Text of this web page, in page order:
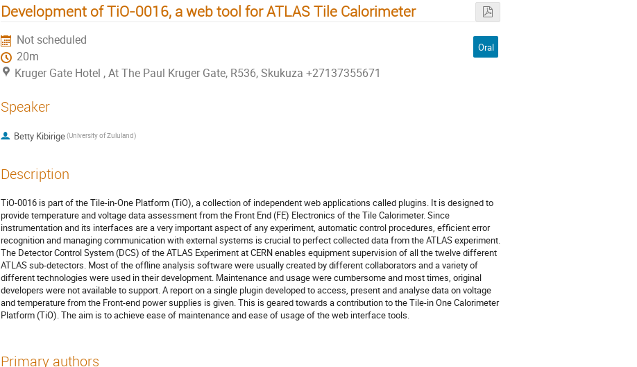
Development of TiO-0016, a web tool for ATLAS Tile Calorimeter
Not scheduled
20m
Kruger Gate Hotel , At The Paul Kruger Gate, R536, Skukuza +27137355671
Oral
Speaker
Betty Kibirige(University of Zululand)
Description
TiO-0016 is part of the Tile-in-One Platform (TiO), a collection of independent web applications called plugins. It is designed to
provide temperature and voltage data assessment from the Front End (FE) Electronics of the Tile Calorimeter. Since
instrumentation and its interfaces are a very important aspect of any experiment, automatic control procedures, efficient error
recognition and managing communication with external systems is crucial to perfect collected data from the ATLAS experiment.
The Detector Control System (DCS) of the ATLAS Experiment at CERN enables equipment supervision of all the twelve different
ATLAS sub-detectors. Most of the offline analysis software were usually created by different collaborators and a variety of
different technologies were used in their development. Maintenance and usage were cumbersome and most times, original
developers were not available to support. A report on a single plugin developed to access, present and analyse data on voltage
and temperature from the Front-end power supplies is given. This is geared towards a contribution to the Tile-in One Calorimeter
Platform (TiO). The aim is to achieve ease of maintenance and ease of usage of the web interface tools.
Primary authors